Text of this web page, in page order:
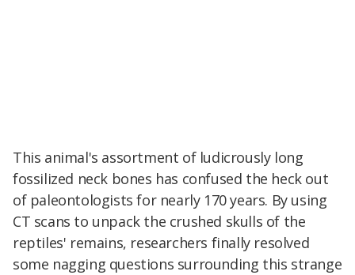
This animal's assortment of ludicrously long
fossilized neck bones has confused the heck out
of paleontologists for nearly 170 years. By using
CT scans to unpack the crushed skulls of the
reptiles' remains, researchers finally resolved
some nagging questions surrounding this strange